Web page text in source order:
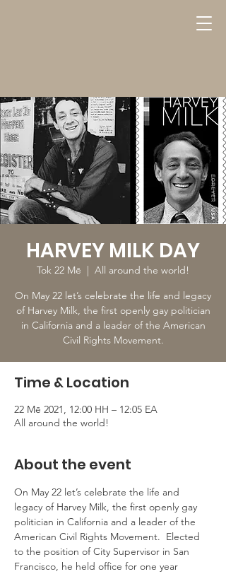
HARVEY MILK DAY
Tok 22 Mē
  |
All around the world!
On May 22 let’s celebrate the life and legacy
of Harvey Milk, the first openly gay politician
in California and a leader of the American
Civil Rights Movement.
Time & Location
22 Mē 2021, 12:00 HH – 12:05 EA
All around the world!
About the event
On May 22 let’s celebrate the life and
legacy of Harvey Milk, the first openly gay
politician in California and a leader of the
American Civil Rights Movement.  Elected
to the position of City Supervisor in San
Francisco, he held office for one year